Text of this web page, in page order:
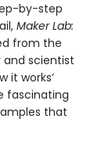
by-step
Maker Lab:
from the
scientist
it works’
fascinating
that